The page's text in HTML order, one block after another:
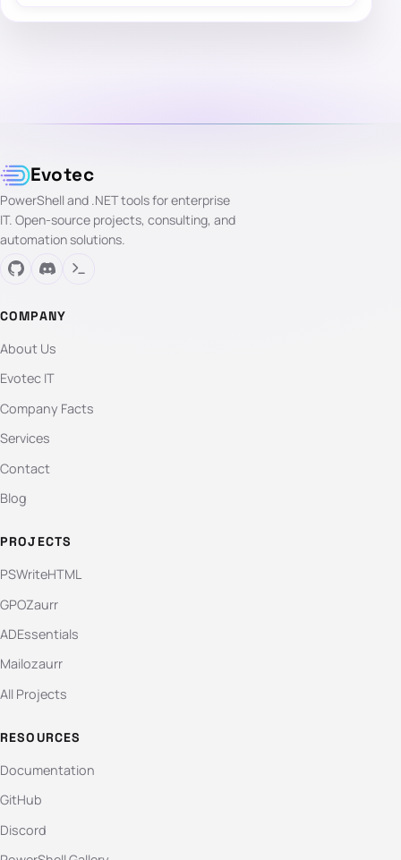
Evotec
PowerShell and .NET tools for enterprise
IT. Open-source projects, consulting, and
automation solutions.
COMPANY
About Us
Evotec IT
Company Facts
Services
Contact
Blog
PROJECTS
PSWriteHTML
GPOZaurr
ADEssentials
Mailozaurr
All Projects
RESOURCES
Documentation
GitHub
Discord